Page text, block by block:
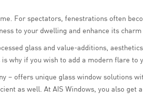
For spectators, fenestrations often
to your dwelling and enhance its
glass and value-additions,
why if you wish to add a modern flare to
– offers unique glass window
as well. At AIS Windows, you also